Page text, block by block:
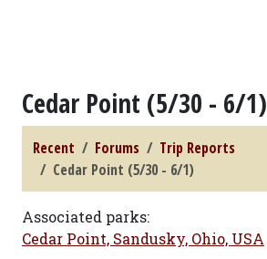
Cedar Point (5/30 - 6/1)
Recent Forums
Trip Reports
Cedar Point (5/30 - 6/1)
Associated parks:
Cedar Point, Sandusky, Ohio, USA